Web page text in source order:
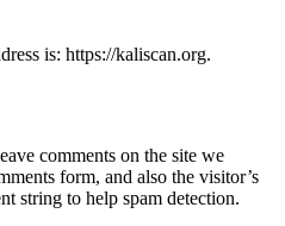
is: https://kaliscan.org.
comments on the site we
form, and also the visitor’s
string to help spam detection.